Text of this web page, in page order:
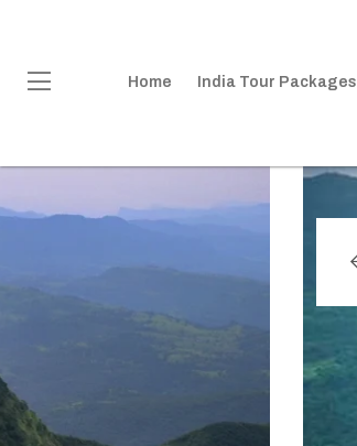
Home India Tour Packages